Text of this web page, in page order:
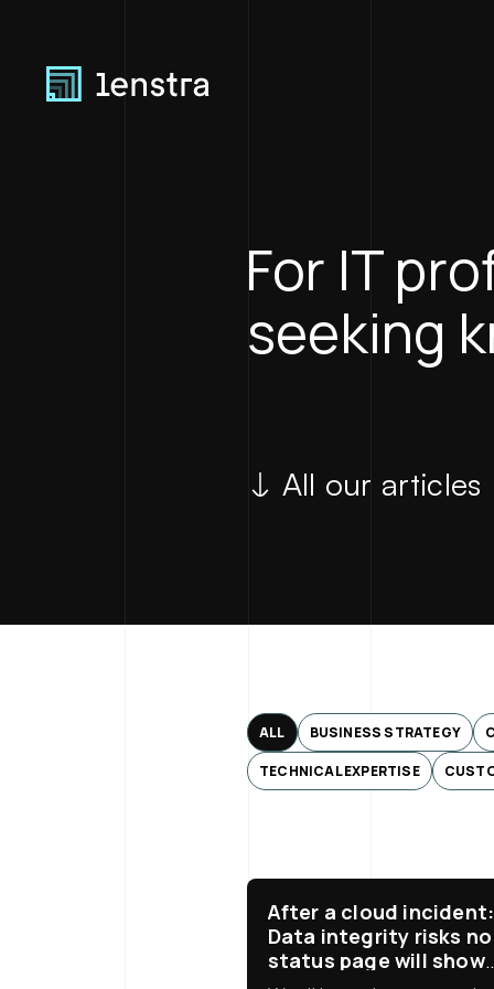
For IT
seeking
All our articles
ALL BUSINESS STRATEGY
TECHNICAL EXPERTISE
After a cloud incident:
Data integrity risks no
status page will show